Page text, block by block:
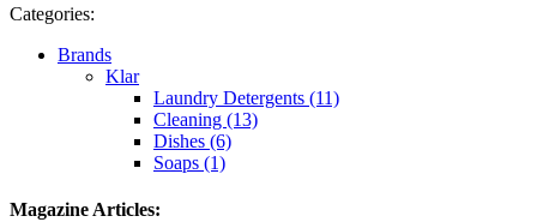
Categories:
Brands
Klar
Laundry Detergents (11)
Cleaning (13)
Dishes (6)
Soaps (1)
Magazine Articles: